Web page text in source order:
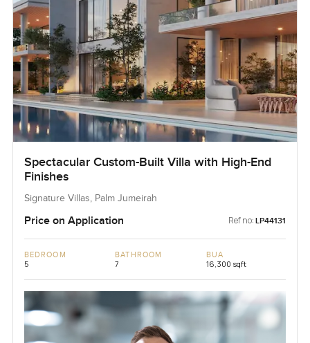
Spectacular Custom-Built Villa with High-End
Finishes
Signature Villas, Palm Jumeirah
Price on Application Ref no: LP44131
BEDROOM
5
BATHROOM
7
BUA
16,300 sqft